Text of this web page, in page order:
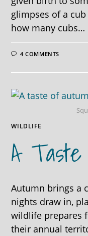
glimpses of a
how many cubs…
4 COMMENTS
WILDLIFE
A
Autumn brings a
nights draw in,
wildlife prepares
their annual